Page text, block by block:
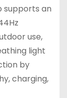
supports an
use,
light
by
charging,